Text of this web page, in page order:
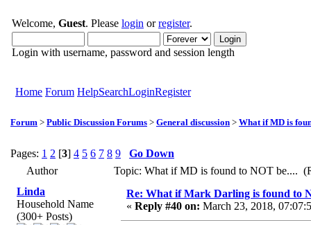
Welcome, Guest. Please login orregister.
Login with username, password and session length
Home Forum HelpSearchLoginRegister
Forum > Public Discussion Forums > General discussion > What if MD is
Pages: 1 2 [3] 4 5 6 7 8 9
Go Down
Author
Topic: What if MD is found to NOT be....
Linda
Household Name
(300+ Posts)
Re: What if Mark Darling is found to
« Reply #40 on: March 23, 2018,